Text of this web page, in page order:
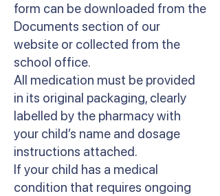
form can be downloaded from the
Documents section of our
website or collected from the
school office.
All medication must be provided
in its original packaging, clearly
labelled by the pharmacy with
your child’s name and dosage
instructions attached.
If your child has a medical
condition that requires ongoing